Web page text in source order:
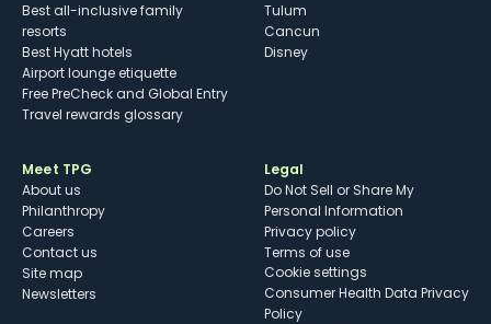
Best all-inclusive family
resorts
Best Hyatt hotels
Airport lounge etiquette
Free PreCheck and Global Entry
Travel rewards glossary
Tulum
Cancun
Disney
Meet TPG
About us
Philanthropy
Careers
Contact us
Site map
Newsletters
Legal
Do Not Sell or Share My
Personal Information
Privacy policy
Terms of use
cookie settings
Consumer Health Data Privacy
Policy